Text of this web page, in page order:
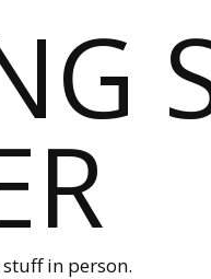
in person.